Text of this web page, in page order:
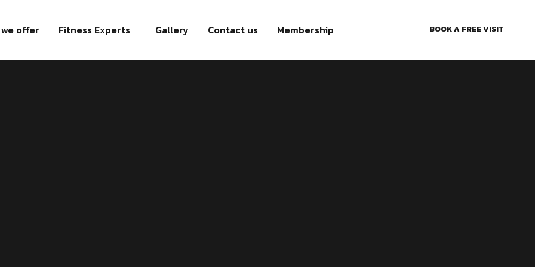
offer Fitness Experts Gallery Contact us Membership BOOK A FREE VISIT